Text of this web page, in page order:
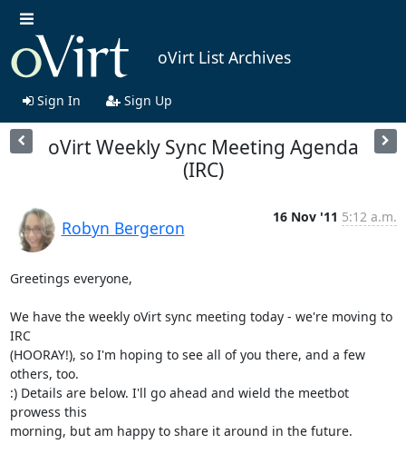
oVirt List Archives
Sign In Sign Up
oVirt Weekly Sync Meeting Agenda
(IRC)
Robyn Bergeron
16 Nov '11 5:12 a.m.
Greetings everyone,
We have the weekly oVirt sync meeting today - we're moving to
IRC
(HOORAY!), so I'm hoping to see all of you there, and a few
others, too.
:) Details are below. I'll go ahead and wield the meetbot
prowess this
morning, but am happy to share it around in the future.